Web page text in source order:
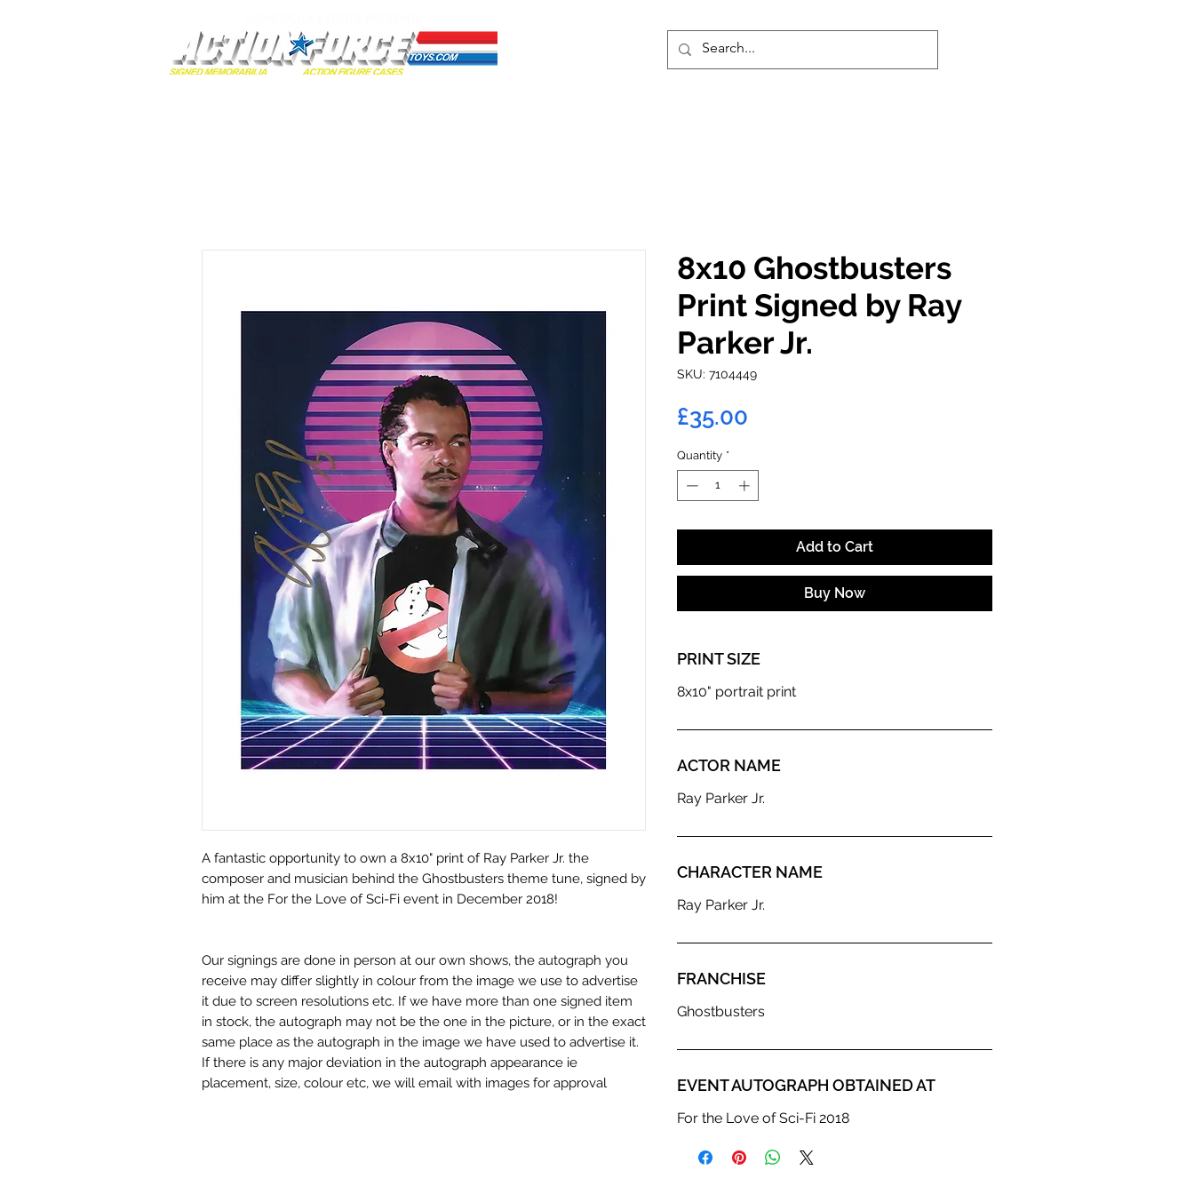
A fantastic opportunity to own a 8x10" print of Ray Parker Jr. the
composer and musician behind the Ghostbusters theme tune, signed by
him at the For the Love of Sci-Fi event in December 2018!
Our signings are done in person at our own shows, the autograph you
receive may differ slightly in colour from the image we use to advertise
it due to screen resolutions etc. If we have more than one signed item
in stock, the autograph may not be the one in the picture, or in the exact
same place as the autograph in the image we have used to advertise it.
If there is any major deviation in the autograph appearance ie
placement, size, colour etc, we will email with images for approval
8x10 Ghostbusters
Print Signed by Ray
Parker Jr.
SKU: 7104449
£35.00
Quantity *
Add to Cart
Buy Now
PRINT SIZE
8x10" portrait print
ACTOR NAME
Ray Parker Jr.
CHARACTER NAME
Ray Parker Jr.
FRANCHISE
Ghostbusters
EVENT AUTOGRAPH OBTAINED AT
For the Love of Sci-Fi 2018